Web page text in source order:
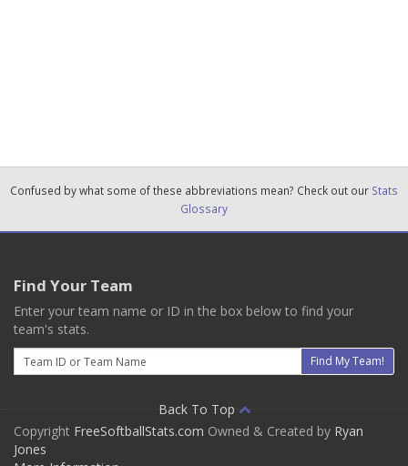
Confused by what some of these abbreviations mean? Check out our Stats
Glossary
Find Your Team
Enter your team name or ID in the box below to find your
team's stats.
Email
Find My Team!
Back To Top
Copyright FreeSoftballStats.com Owned & Created by Ryan
Jones